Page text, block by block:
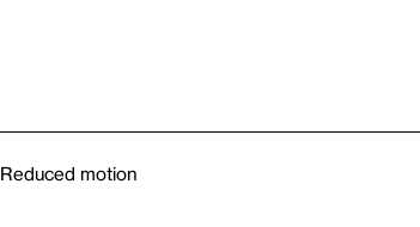
Reduced motion